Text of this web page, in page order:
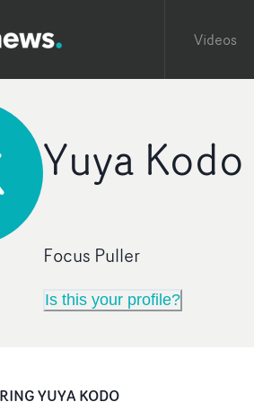
Videos
Yuya Kodo
Focus Puller
Is this your profile?
YUYA KODO